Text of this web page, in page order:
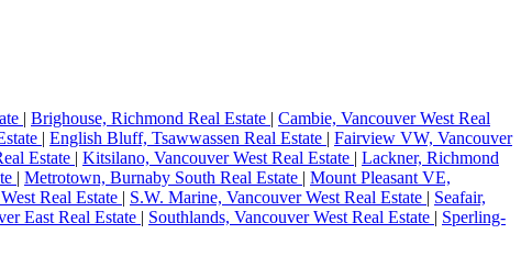
| Brighouse, Richmond Real Estate | Cambie, Vancouver West Real
| English Bluff, Tsawwassen Real Estate | Fairview VW, Vancouver
Estate | Kitsilano, Vancouver West Real Estate | Lackner, Richmond
| Metrotown, Burnaby South Real Estate | Mount Pleasant VE,
Real Estate | S.W. Marine, Vancouver West Real Estate | Seafair,
East Real Estate | Southlands, Vancouver West Real Estate | Sperling-